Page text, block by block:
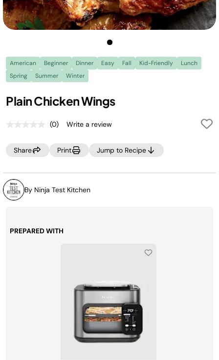
American Beginner Dinner Easy Fall Kid-Friendly
Lunch
Spring
Summer Winter
Plain Chicken Wings
No
value.
Same
page
(0) Write a review
Share Print Jump to Recipe
By Ninja Test Kitchen
PREPARED WITH